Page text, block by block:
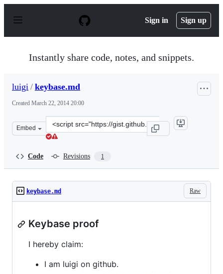
p
Sign in Sign up
Instantly share code, notes, and snippets.
luigi / keybase.md
Created March 22, 2014 20:00
Embed
Clone
this
Code Revisions 1
Raw
keybase.md
Keybase proof
I hereby claim:
I am luigi on github.